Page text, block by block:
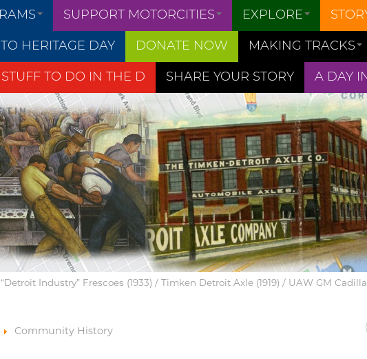
SUPPORT MOTORCITIES EXPLORE
HERITAGE DAY DONATE NOW MAKING TRACKS
STUFF TO DO IN THE D SHARE YOUR STORY A DAY
Industry” Frescoes (1933) / Timken Detroit Axle (1919) / UAW GM
Community History